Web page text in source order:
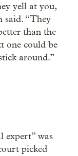
yell at you,
said. “They
than the
one could be
around.”
expert” was
picked